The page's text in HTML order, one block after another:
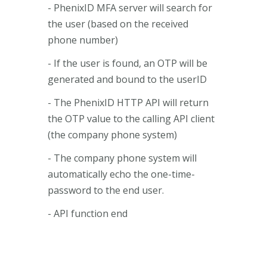
- PhenixID MFA server will search for
the user (based on the received
phone number)
- If the user is found, an OTP will be
generated and bound to the userID
- The PhenixID HTTP API will return
the OTP value to the calling API client
(the company phone system)
- The company phone system will
automatically echo the one-time-
password to the end user.
- API function end